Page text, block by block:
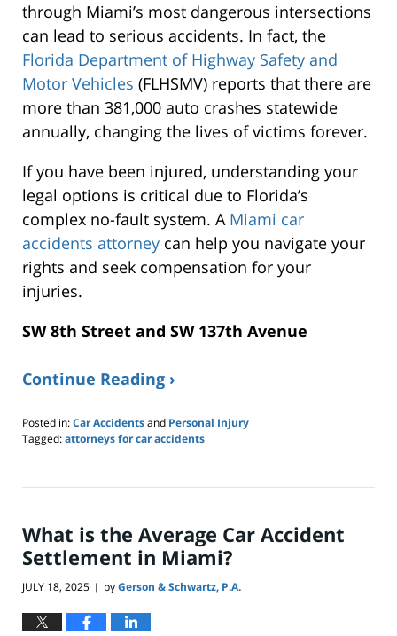
through Miami’s most dangerous intersections
can lead to serious accidents. In fact, the
Florida Department of Highway Safety and
Motor Vehicles (FLHSMV) reports that there are
more than 381,000 auto crashes statewide
annually, changing the lives of victims forever.
If you have been injured, understanding your
legal options is critical due to Florida’s
complex no-fault system. A Miami car
accidents attorney can help you navigate your
rights and seek compensation for your
injuries.
SW 8th Street and SW 137th Avenue
Continue Reading ›
Posted in:Car Accidentsand Personal Injury
Tagged:attorneys for car accidents
30,
pm
What is the Average Car Accident
Settlement in Miami?
JULY 18, 2025 | byGerson & Schwartz, P.A.